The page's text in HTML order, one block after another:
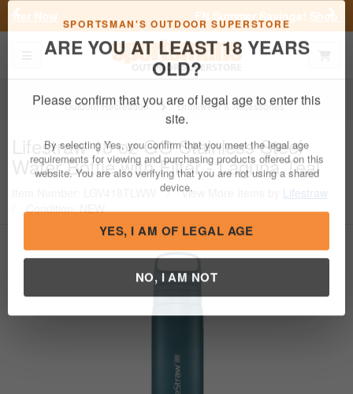
SPORTSMAN'S OUTDOOR SUPERSTORE
ARE YOU AT LEAST 18 YEARS
OLD?
Please confirm that you are of legal age to enter this
site.
By selecting Yes, you confirm that you meet the legal age
requirements for viewing and purchasing products offered on this
website. You are also verifying that you are not using a shared
device.
YES, I AM OF LEGAL AGE
FN Summer Savings!Shop Now
Previous
Toggle navigation
Outdoor Recreation Drinkwear & Accessories
Lifestraw18 oz GO Stainless Steel
Water Bottle with Filter - Laguna Teal
/ View More Items by Lifestraw
Condition: NEW